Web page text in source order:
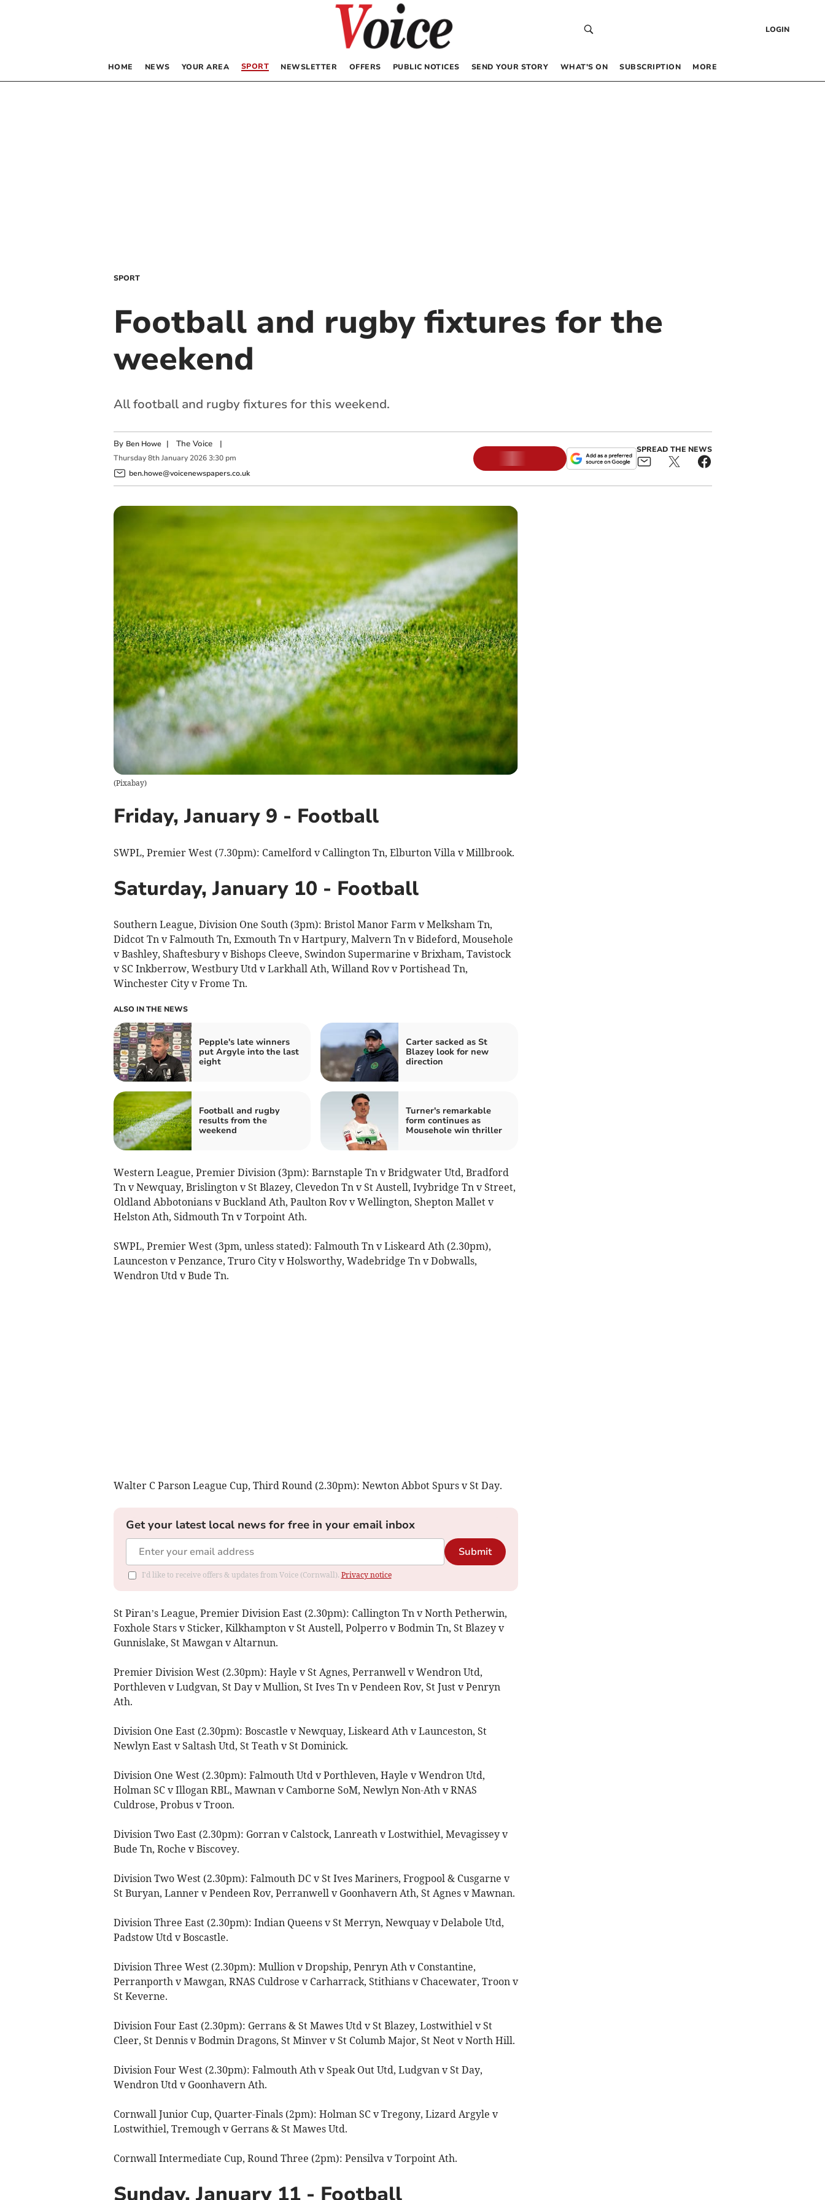
LOGIN
HOME NEWS YOUR AREA SPORT NEWSLETTER OFFERS PUBLIC NOTICES SEND YOUR STORY WHAT’S ON SUBSCRIPTION MORE
SPORT
Football and rugby fixtures for the
weekend
All football and rugby fixtures for this weekend.
By Ben Howe | The Voice|
Thursday 8th January 2026 3:30 pm
ben.howe@voicenewspapers.co.uk
SPREAD THE NEWS
(Pixabay)
Friday, January 9 - Football
SWPL, Premier West (7.30pm): Camelford v Callington Tn, Elburton Villa v Millbrook.
Saturday, January 10 - Football
Southern League, Division One South (3pm): Bristol Manor Farm v Melksham Tn,
Didcot Tn v Falmouth Tn, Exmouth Tn v Hartpury, Malvern Tn v Bideford, Mousehole
v Bashley, Shaftesbury v Bishops Cleeve, Swindon Supermarine v Brixham, Tavistock
v SC Inkberrow, Westbury Utd v Larkhall Ath, Willand Rov v Portishead Tn,
Winchester City v Frome Tn.
ALSO IN THE NEWS
Pepple's late winners
put Argyle into the last
eight
Carter sacked as St
Blazey look for new
direction
Football and rugby
results from the
weekend
Turner's remarkable
form continues as
Mousehole win thriller
Western League, Premier Division (3pm): Barnstaple Tn v Bridgwater Utd, Bradford
Tn v Newquay, Brislington v St Blazey, Clevedon Tn v St Austell, Ivybridge Tn v Street,
Oldland Abbotonians v Buckland Ath, Paulton Rov v Wellington, Shepton Mallet v
Helston Ath, Sidmouth Tn v Torpoint Ath.
SWPL, Premier West (3pm, unless stated): Falmouth Tn v Liskeard Ath (2.30pm),
Launceston v Penzance, Truro City v Holsworthy, Wadebridge Tn v Dobwalls,
Wendron Utd v Bude Tn.
Walter C Parson League Cup, Third Round (2.30pm): Newton Abbot Spurs v St Day.
Get your latest local news for free in your email inbox
Submit
I'd like to receive offers & updates from Voice (Cornwall). Privacy notice
St Piran’s League, Premier Division East (2.30pm): Callington Tn v North Petherwin,
Foxhole Stars v Sticker, Kilkhampton v St Austell, Polperro v Bodmin Tn, St Blazey v
Gunnislake, St Mawgan v Altarnun.
Premier Division West (2.30pm): Hayle v St Agnes, Perranwell v Wendron Utd,
Porthleven v Ludgvan, St Day v Mullion, St Ives Tn v Pendeen Rov, St Just v Penryn
Ath.
Division One East (2.30pm): Boscastle v Newquay, Liskeard Ath v Launceston, St
Newlyn East v Saltash Utd, St Teath v St Dominick.
Division One West (2.30pm): Falmouth Utd v Porthleven, Hayle v Wendron Utd,
Holman SC v Illogan RBL, Mawnan v Camborne SoM, Newlyn Non-Ath v RNAS
Culdrose, Probus v Troon.
Division Two East (2.30pm): Gorran v Calstock, Lanreath v Lostwithiel, Mevagissey v
Bude Tn, Roche v Biscovey.
Division Two West (2.30pm): Falmouth DC v St Ives Mariners, Frogpool & Cusgarne v
St Buryan, Lanner v Pendeen Rov, Perranwell v Goonhavern Ath, St Agnes v Mawnan.
Division Three East (2.30pm): Indian Queens v St Merryn, Newquay v Delabole Utd,
Padstow Utd v Boscastle.
Division Three West (2.30pm): Mullion v Dropship, Penryn Ath v Constantine,
Perranporth v Mawgan, RNAS Culdrose v Carharrack, Stithians v Chacewater, Troon v
St Keverne.
Division Four East (2.30pm): Gerrans & St Mawes Utd v St Blazey, Lostwithiel v St
Cleer, St Dennis v Bodmin Dragons, St Minver v St Columb Major, St Neot v North Hill.
Division Four West (2.30pm): Falmouth Ath v Speak Out Utd, Ludgvan v St Day,
Wendron Utd v Goonhavern Ath.
Cornwall Junior Cup, Quarter-Finals (2pm): Holman SC v Tregony, Lizard Argyle v
Lostwithiel, Tremough v Gerrans & St Mawes Utd.
Cornwall Intermediate Cup, Round Three (2pm): Pensilva v Torpoint Ath.
Sunday, January 11 - Football